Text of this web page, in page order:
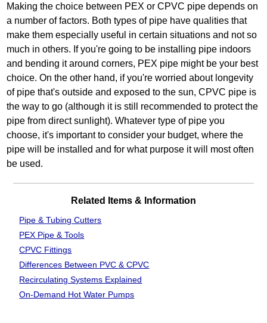
Making the choice between PEX or CPVC pipe depends on
a number of factors. Both types of pipe have qualities that
make them especially useful in certain situations and not so
much in others. If you're going to be installing pipe indoors
and bending it around corners, PEX pipe might be your best
choice. On the other hand, if you're worried about longevity
of pipe that's outside and exposed to the sun, CPVC pipe is
the way to go (although it is still recommended to protect the
pipe from direct sunlight). Whatever type of pipe you
choose, it's important to consider your budget, where the
pipe will be installed and for what purpose it will most often
be used.
Related Items & Information
Pipe & Tubing Cutters
PEX Pipe & Tools
CPVC Fittings
Differences Between PVC & CPVC
Recirculating Systems Explained
On-Demand Hot Water Pumps